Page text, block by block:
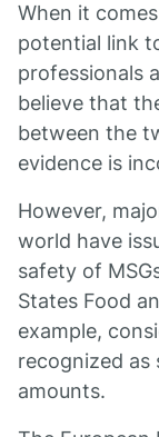
When it
potential link
professionals
believe that
between the
evidence is
However,
world have
safety of
States Food
example,
recognized as
amounts.